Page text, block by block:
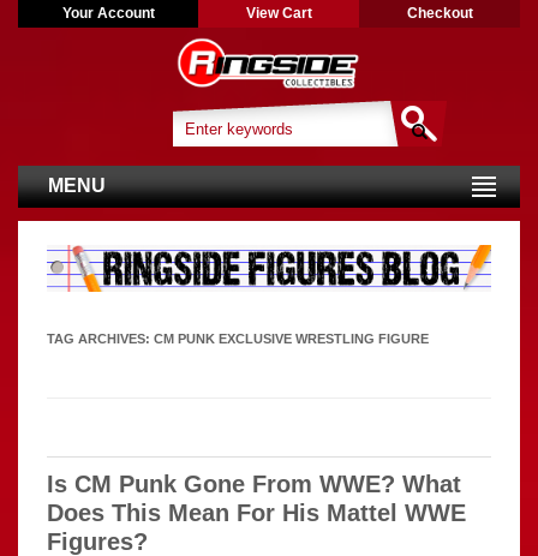
Your Account View Cart Checkout
MENU
TAG ARCHIVES: CM PUNK EXCLUSIVE WRESTLING FIGURE
Is CM Punk Gone From WWE? What
Does This Mean For His Mattel WWE
Figures?